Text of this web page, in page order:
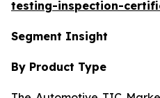
testing-inspection-
Segment Insight
By Product Type